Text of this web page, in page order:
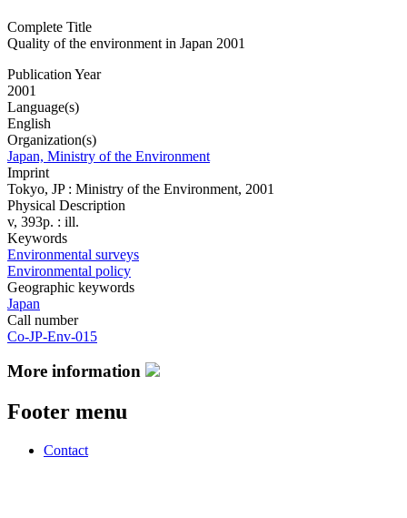
Complete Title
Quality of the environment in Japan 2001
Publication Year
2001
Language(s)
English
Organization(s)
Japan, Ministry of the Environment
Imprint
Tokyo, JP : Ministry of the Environment, 2001
Physical Description
v, 393p. : ill.
Keywords
Environmental surveys
Environmental policy
Geographic keywords
Japan
Call number
Co-JP-Env-015
More information
Footer menu
Contact